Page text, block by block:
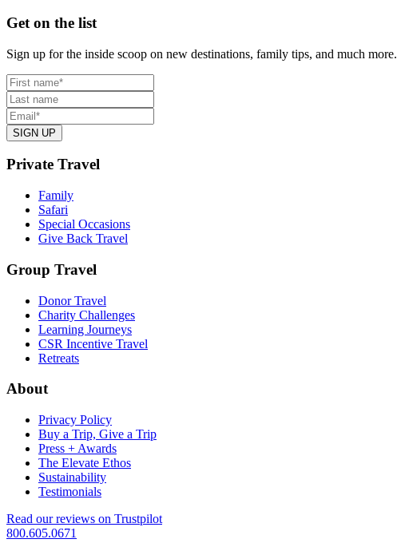
Footer
Get on the list
Sign up for the inside scoop on new destinations, family tips, and much more.
Private Travel
Family
Safari
Special Occasions
Give Back Travel
Group Travel
Donor Travel
Charity Challenges
Learning Journeys
CSR Incentive Travel
Retreats
About
Privacy Policy
Buy a Trip, Give a Trip
Press + Awards
The Elevate Ethos
Sustainability
Testimonials
Read our reviews on Trustpilot
800.605.0671